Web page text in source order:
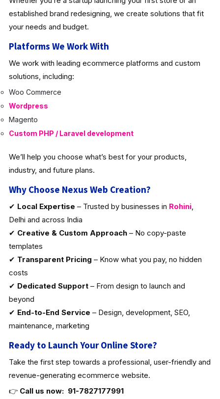
established brand redesigning, we create solutions that fit
your needs and budget.
Platforms We Work With
We work with leading ecommerce platforms and custom
solutions, including:
Woo Commerce
Wordpress
Magento
Custom PHP / Laravel development
We’ll help you choose what’s best for your products,
industry, and future plans.
Why Choose Nexus Web Creation?
✔ Local Expertise – Trusted by businesses in Rohini,
Delhi and across India
✔ Creative & Custom Approach– No copy-paste
templates
✔ Transparent Pricing – Know what you pay, no hidden
costs
✔ Dedicated Support– From design to launch and
beyond
✔ End-to-End Service – Design, development, SEO,
maintenance, marketing
Ready to Launch Your Online Store?
Take the first step towards a professional, user-friendly and
revenue-generating ecommerce website.
👉 Call us now: 91-7827177991